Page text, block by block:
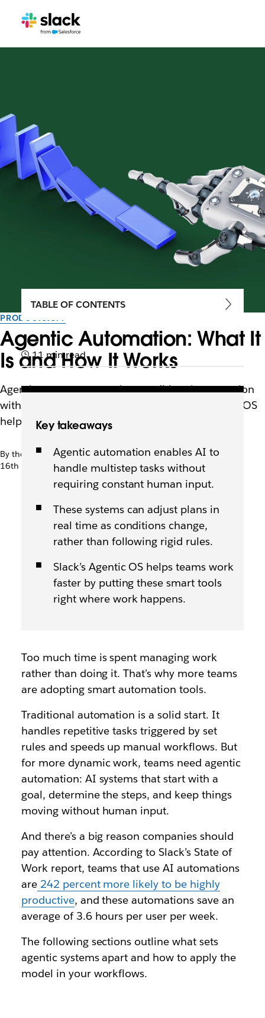
PRODUCTIVITY
Agentic Automation: What It
Is and How It Works
Agentic systems can replace traditional automation
with intelligent workflows. Learn how an agentic OS
helps teams move faster and stay in sync.
By the team at Slack
16th January 2026
TABLE OF CONTENTS
11 min read
Key takeaways
Agentic automation enables AI to
handle multistep tasks without
requiring constant human input.
These systems can adjust plans in
real time as conditions change,
rather than following rigid rules.
Slack’s Agentic OS helps teams work
faster by putting these smart tools
right where work happens.
Too much time is spent managing work
rather than doing it. That’s why more teams
are adopting smart automation tools.
Traditional automation is a solid start. It
handles repetitive tasks triggered by set
rules and speeds up manual workflows. But
for more dynamic work, teams need agentic
automation: AI systems that start with a
goal, determine the steps, and keep things
moving without human input.
And there’s a big reason companies should
pay attention. According to Slack’s State of
Work report, teams that use AI automations
are242 percent more likely to be highly
productive, and these automations save an
average of 3.6 hours per user per week.
The following sections outline what sets
agentic systems apart and how to apply the
model in your workflows.